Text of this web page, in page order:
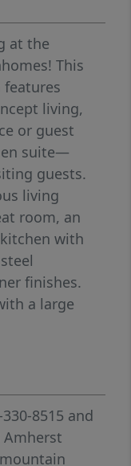
at the
This
living,
or guest
suite—
guests.
living
room, an
with
finishes.
a large
shower.
the heart of
featuring a
The
8515 and
Amherst